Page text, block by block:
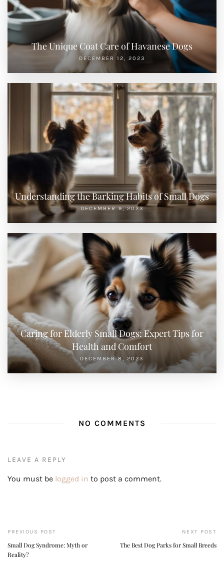
The Unique Coat Care of Havanese Dogs
DECEMBER 12, 2023
Understanding the Barking Habits of Small Dogs
DECEMBER 9, 2023
Caring for Elderly Small Dogs: Expert Tips for
Health and Comfort
DECEMBER 8, 2023
NO COMMENTS
LEAVE A REPLY
You must be logged in to post a comment.
PREVIOUS POST
Small Dog Syndrome: Myth or
Reality?
NEXT POST
The Best Dog Parks for Small Breeds